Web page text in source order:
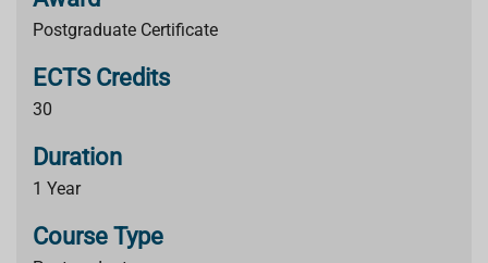
Postgraduate Certificate
ECTS Credits
30
Duration
1 Year
Course Type